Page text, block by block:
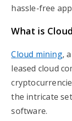
hassle-free
What is
Cloud mining,
leased cloud
the intricate
software.